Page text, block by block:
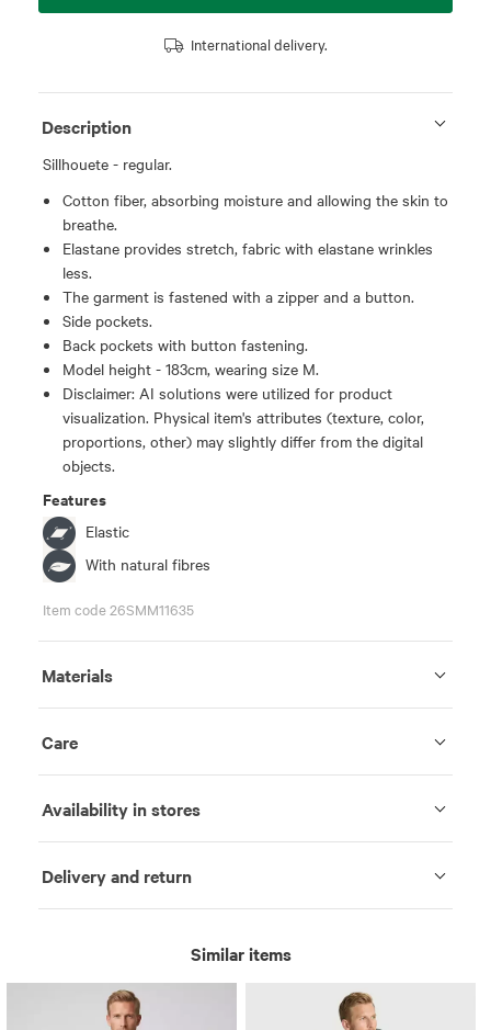
International delivery.
Description
Sillhouete - regular.
Cotton fiber, absorbing moisture and allowing the skin to
breathe.
Elastane provides stretch, fabric with elastane wrinkles
less.
The garment is fastened with a zipper and a button.
Side pockets.
Back pockets with button fastening.
Model height - 183cm, wearing size M.
Disclaimer: AI solutions were utilized for product
visualization. Physical item's attributes (texture, color,
proportions, other) may slightly differ from the digital
objects.
Features
Elastic
With natural fibres
Item code 26SMM11635
Materials
Care
Availability in stores
Delivery and return
Similar items